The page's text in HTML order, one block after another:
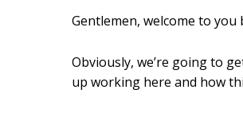
Gentlemen, welcome to
Obviously, we’re going to
up working here and how